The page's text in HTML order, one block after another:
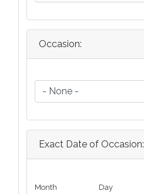
Occasion:
Occasion:
Exact Date of Occasion:
Month Day